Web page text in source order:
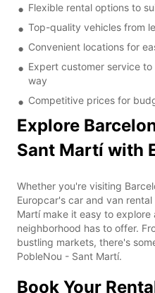
Flexible rental options to
Top-quality vehicles from
Convenient locations for
Expert customer service
way
Competitive prices for
Explore
Sant Martí with
Whether you're visiting
Europcar's car and van
Martí make it easy to explore
neighborhood has to offer.
bustling markets, there's
PobleNou - Sant Martí.
Book Your